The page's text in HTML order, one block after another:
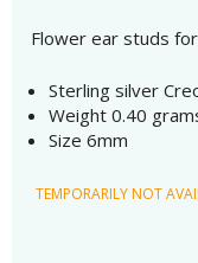
Flower ear studs
Sterling silver
Weight 0.40
Size 6mm
TEMPORARILY NOT